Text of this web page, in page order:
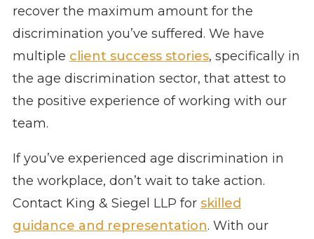
recover the maximum amount for the
discrimination you’ve suffered. We have
multiple client success stories, specifically in
the age discrimination sector, that attest to
the positive experience of working with our
team.
If you’ve experienced age discrimination in
the workplace, don’t wait to take action.
Contact King & Siegel LLP for skilled
guidance and representation. With our